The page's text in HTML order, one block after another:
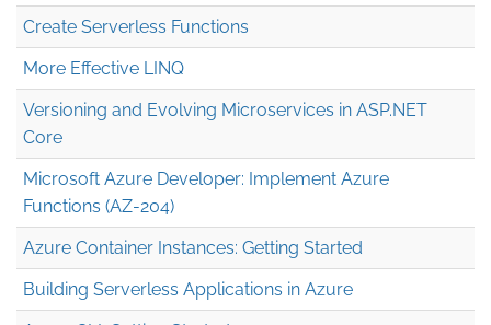
Create Serverless Functions
More Effective LINQ
Versioning and Evolving Microservices in ASP.NET
Core
Microsoft Azure Developer: Implement Azure
Functions (AZ-204)
Azure Container Instances: Getting Started
Building Serverless Applications in Azure